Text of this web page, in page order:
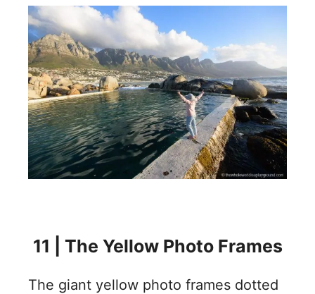
11 | The Yellow Photo Frames
The giant yellow photo frames dotted